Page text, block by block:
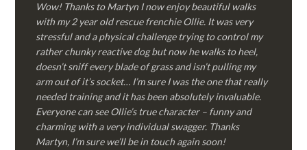
Wow! Thanks to Martyn I now enjoy beautiful walks
with my 2 year old rescue frenchie Ollie. It was very
stressful and a physical challenge trying to control my
rather chunky reactive dog but now he walks to heel,
doesn’t sniff every blade of grass and isn’t pulling my
arm out of it’s socket… I’m sure I was the one that really
needed training and it has been absolutely invaluable.
Everyone can see Ollie’s true character – funny and
charming with a very individual swagger. Thanks
Martyn, I’m sure we’ll be in touch again soon!